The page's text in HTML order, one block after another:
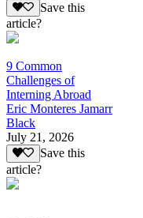
Save this
article?
9 Common
Challenges of
Interning Abroad
Eric Monteres Jamarr
Black
July 21, 2026
Save this
article?